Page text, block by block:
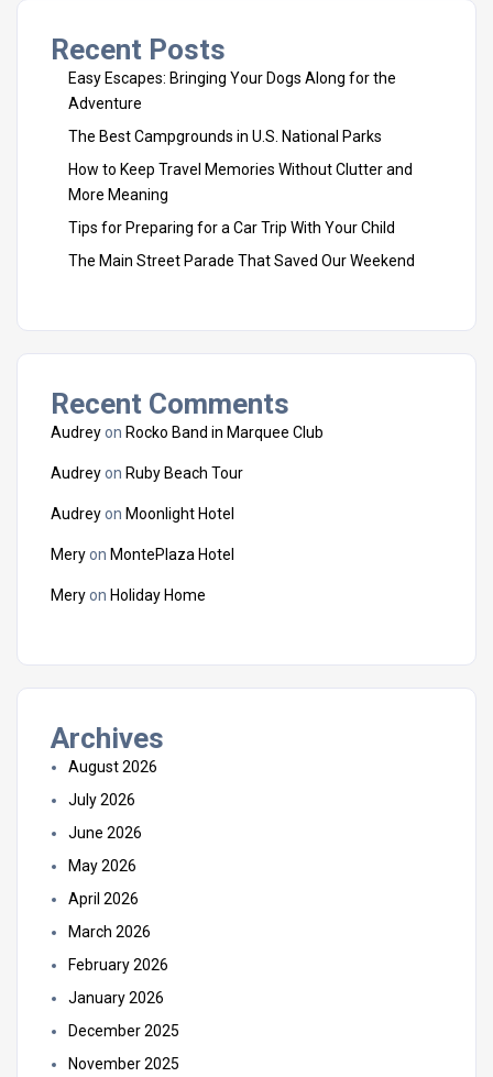
Recent Posts
Easy Escapes: Bringing Your Dogs Along for the
Adventure
The Best Campgrounds in U.S. National Parks
How to Keep Travel Memories Without Clutter and
More Meaning
Tips for Preparing for a Car Trip With Your Child
The Main Street Parade That Saved Our Weekend
Recent Comments
Audreyon Rocko Band in Marquee Club
Audreyon Ruby Beach Tour
Audreyon Moonlight Hotel
Meryon MontePlaza Hotel
Meryon Holiday Home
Archives
August 2026
July 2026
June 2026
May 2026
April 2026
March 2026
February 2026
January 2026
December 2025
November 2025